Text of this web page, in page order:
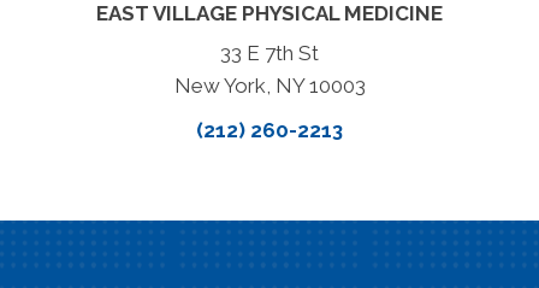
EAST VILLAGE PHYSICAL MEDICINE
33 E 7th St
New York, NY 10003
(212) 260-2213